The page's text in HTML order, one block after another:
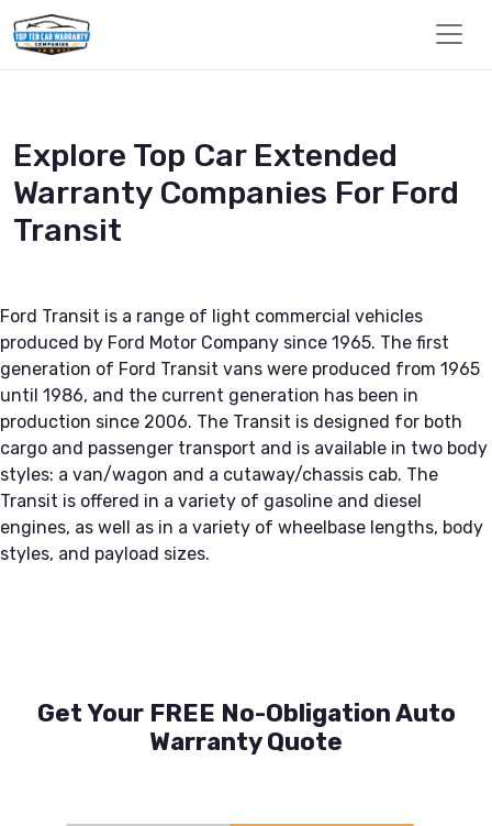
Explore Top Car Extended
Warranty Companies For Ford
Transit
Ford Transit is a range of light commercial vehicles
produced by Ford Motor Company since 1965. The first
generation of Ford Transit vans were produced from 1965
until 1986, and the current generation has been in
production since 2006. The Transit is designed for both
cargo and passenger transport and is available in two body
styles: a van/wagon and a cutaway/chassis cab. The
Transit is offered in a variety of gasoline and diesel
engines, as well as in a variety of wheelbase lengths, body
styles, and payload sizes.
Get Your FREE No-Obligation Auto
Warranty Quote